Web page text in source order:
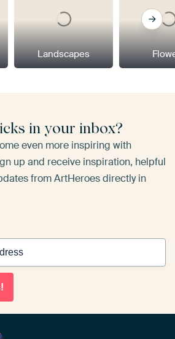
Landscapes
in your inbox?
even more inspiring with
up and receive inspiration, helpful
from ArtHeroes directly in